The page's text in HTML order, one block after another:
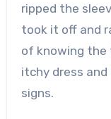
ripped the
took it off and
of knowing the
itchy dress
signs.